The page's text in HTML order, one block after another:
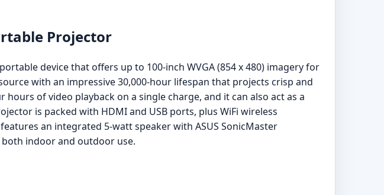
Projector
device that offers up to 100-inch WVGA (854 x 480) imagery for
with an impressive 30,000-hour lifespan that projects crisp and
of video playback on a single charge, and it can also act as a
is packed with HDMI and USB ports, plus WiFi wireless
an integrated 5-watt speaker with ASUS SonicMaster
indoor and outdoor use.